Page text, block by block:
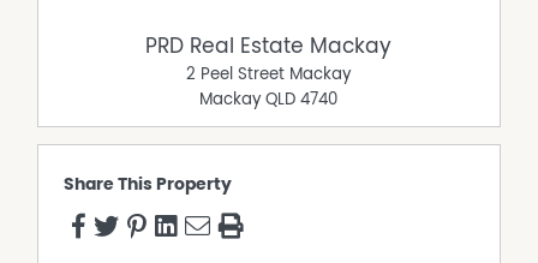
PRD Real Estate Mackay
2 Peel Street Mackay
Mackay QLD 4740
Share This Property